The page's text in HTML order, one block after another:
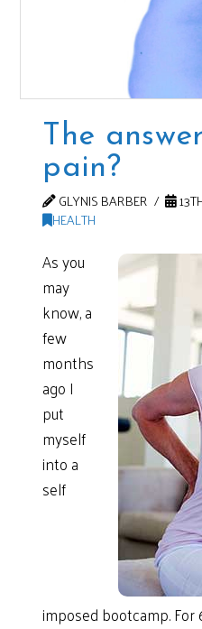
The
pain?
GLYNIS BARBER
HEALTH
As you
may
know, a
few
months
ago I
put
myself
into a
self
imposed bootcamp.